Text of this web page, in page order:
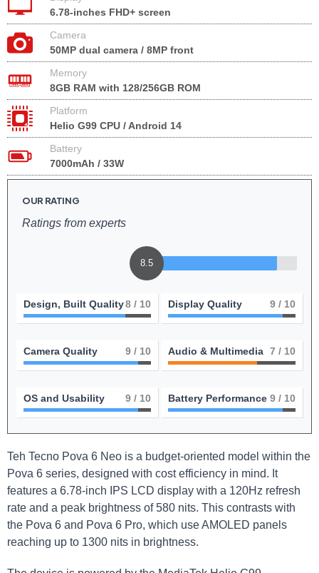
6.78-inches FHD+ screen
Camera
50MP dual camera / 8MP front
Memory
8GB RAM with 128/256GB ROM
Platform
Helio G99 CPU / Android 14
Battery
7000mAh / 33W
OUR RATING
Ratings from experts
8.5
Design, Built Quality8 / 10 Display Quality 9 / 10
Camera Quality 9 / 10 Audio & Multimedia 7 / 10
OS and Usability 9 / 10 Battery Performance 9 / 10
Teh Tecno Pova 6 Neo is a budget-oriented model within the
Pova 6 series, designed with cost efficiency in mind. It
features a 6.78-inch IPS LCD display with a 120Hz refresh
rate and a peak brightness of 580 nits. This contrasts with
the Pova 6 and Pova 6 Pro, which use AMOLED panels
reaching up to 1300 nits in brightness.